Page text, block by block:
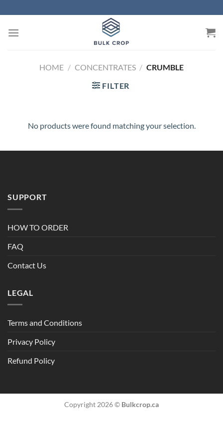
to
content
HOME / CONCENTRATES / CRUMBLE
FILTER
No products were found matching your selection.
SUPPORT
HOW TO ORDER
FAQ
Contact Us
LEGAL
Terms and Conditions
Privacy Policy
Refund Policy
Copyright 2026 © Bulkcrop.ca